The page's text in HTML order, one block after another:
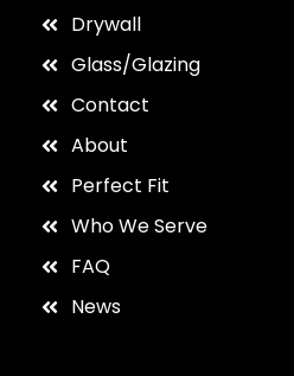
Drywall
Glass/Glazing
Contact
About
Perfect Fit
Who We Serve
FAQ
News